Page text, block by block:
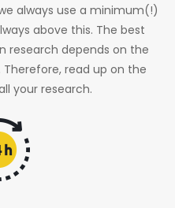
we always use a minimum(!)
above this. The best
research depends on the
read up on the
your research.